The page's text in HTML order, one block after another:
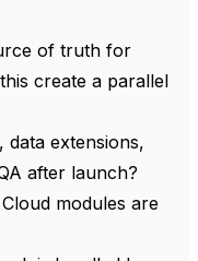
of truth for
create a parallel
data extensions,
after launch?
modules are